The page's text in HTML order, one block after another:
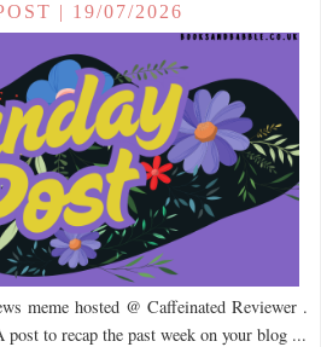
| 19/07/2026
meme hosted @ Caffeinated Reviewer .
post to recap the past week on your blog ...